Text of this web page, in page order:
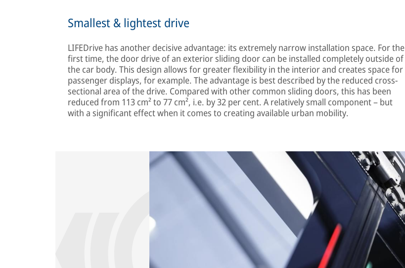
Smallest & lightest drive
LIFEDrive has another decisive advantage: its extremely narrow installation space. For the
first time, the door drive of an exterior sliding door can be installed completely outside of
the car body. This design allows for greater flexibility in the interior and creates space for
passenger displays, for example. The advantage is best described by the reduced cross-
sectional area of the drive. Compared with other common sliding doors, this has been
reduced from 113 cm² to 77 cm², i.e. by 32 per cent. A relatively small component – but
with a significant effect when it comes to creating available urban mobility.